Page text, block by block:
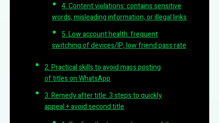
4. Content violations: contains sensitive
words, misleading information, or illegal links
5. Low account health: frequent
switching of devices/IP, low friend pass rate
2. Practical skills to avoid mass posting
of titles on WhatsApp
3. Remedy after title: 3 steps to quickly
appeal + avoid second title